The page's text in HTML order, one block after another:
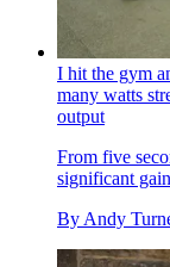
I hit the gym
many watts
output
From five
significant
By Andy